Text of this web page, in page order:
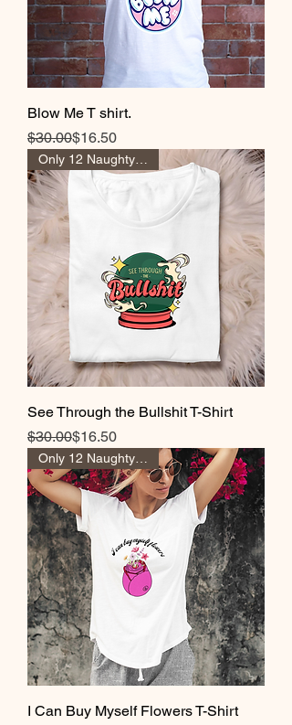
Blow Me T shirt.
Regular Price
$30.00
Sale Price$16.50
See Through the Bullshit T-Shirt
Regular Price
$30.00
Sale Price$16.50
I Can Buy Myself Flowers T-Shirt